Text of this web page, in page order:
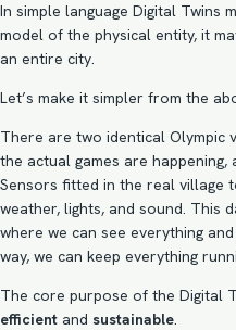
In simple language Digital Twins
model of the physical entity, it
an entire city.
Let’s make it simpler from the
There are two identical Olympic
the actual games are
Sensors fitted in the real village
weather, lights, and sound. This
where we can see everything
way, we can keep everything
The core purpose of the Digital
efficient and sustainable.